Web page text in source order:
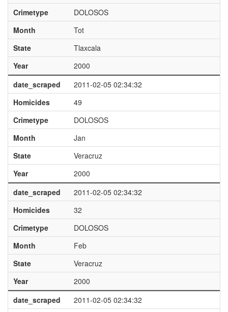
Crimetype
DOLOSOS
Month
Tot
State
Tlaxcala
Year
2000
date_scraped
2011-02-05 02:34:32
Homicides
49
Crimetype
DOLOSOS
Month
Jan
State
Veracruz
Year
2000
date_scraped
2011-02-05 02:34:32
Homicides
32
Crimetype
DOLOSOS
Month
Feb
State
Veracruz
Year
2000
date_scraped
2011-02-05 02:34:32